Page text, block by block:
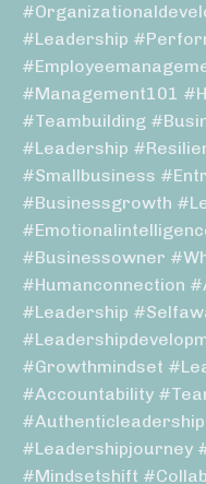
#leadership
#management101
#teambuilding
#leadership
#smallbusiness
#businessgrowth
#businessowner
#humanconnection
#leadership
#growthmindset
#accountability
#leadershipjourney
#mindsetshift